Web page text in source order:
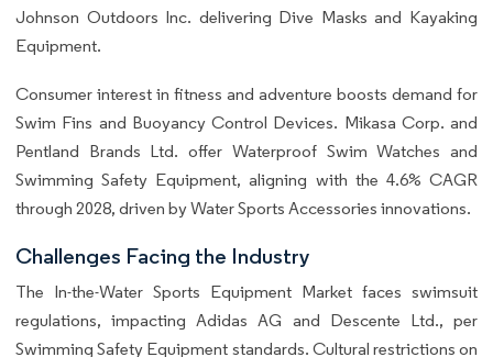
Johnson Outdoors Inc. delivering Dive Masks and Kayaking
Equipment.
Consumer interest in fitness and adventure boosts demand for
Swim Fins and Buoyancy Control Devices. Mikasa Corp. and
Pentland Brands Ltd. offer Waterproof Swim Watches and
Swimming Safety Equipment, aligning with the 4.6% CAGR
through 2028, driven by Water Sports Accessories innovations.
Challenges Facing the Industry
The In-the-Water Sports Equipment Market faces swimsuit
regulations, impacting Adidas AG and Descente Ltd., per
Swimming Safety Equipment standards. Cultural restrictions on